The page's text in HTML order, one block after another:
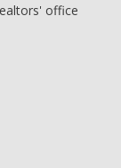
office